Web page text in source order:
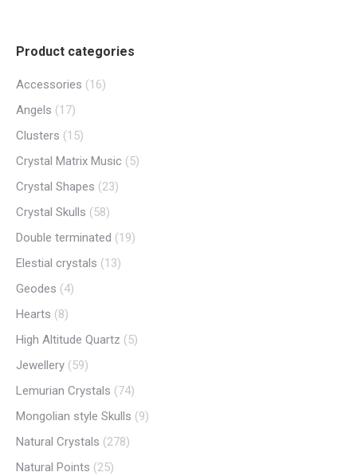
Product categories
Accessories (16)
Angels (17)
Clusters (15)
Crystal Matrix Music (5)
Crystal Shapes (23)
Crystal Skulls (58)
Double terminated (19)
Elestial crystals (13)
Geodes (4)
Hearts (8)
High Altitude Quartz (5)
Jewellery (59)
Lemurian Crystals (74)
Mongolian style Skulls (9)
Natural Crystals (278)
Natural Points (25)